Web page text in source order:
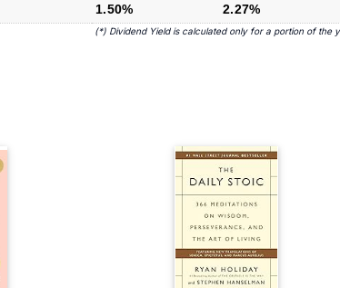
1.50% 2.27%
(*) Dividend Yield is calculated only for a portion of the